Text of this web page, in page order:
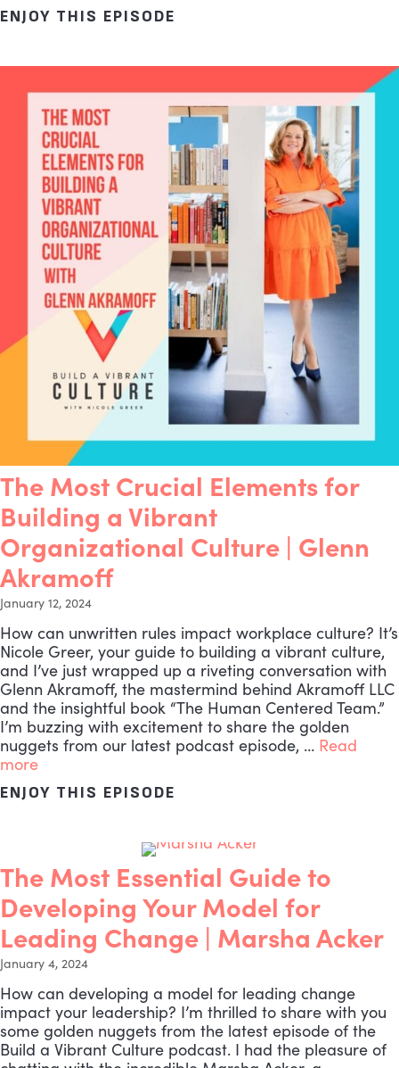
ENJOY THIS EPISODE
The Most Crucial Elements for
Building a Vibrant
Organizational Culture | Glenn
Akramoff
January 12, 2024
How can unwritten rules impact workplace culture? It’s
Nicole Greer, your guide to building a vibrant culture,
and I’ve just wrapped up a riveting conversation with
Glenn Akramoff, the mastermind behind Akramoff LLC
and the insightful book “The Human Centered Team.”
I’m buzzing with excitement to share the golden
nuggets from our latest podcast episode, … Read
more
ENJOY THIS EPISODE
The Most Essential Guide to
Developing Your Model for
Leading Change | Marsha Acker
January 4, 2024
How can developing a model for leading change
impact your leadership? I’m thrilled to share with you
some golden nuggets from the latest episode of the
Build a Vibrant Culture podcast. I had the pleasure of